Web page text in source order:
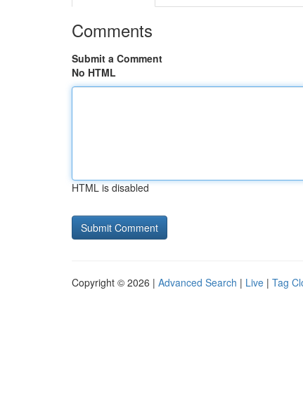
Comments
Submit a Comment
No HTML
HTML is disabled
Copyright © 2026 | Advanced Search | Live | Tag